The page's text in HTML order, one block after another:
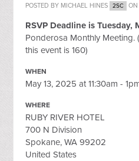
POSTED BY MICHAEL HINES 2SC ON
RSVP Deadline is Tuesday,
Ponderosa Monthly Meeting.
this event is 160)
WHEN
May 13, 2025 at 11:30am -
WHERE
RUBY RIVER HOTEL
700 N Division
Spokane, WA 99202
United States